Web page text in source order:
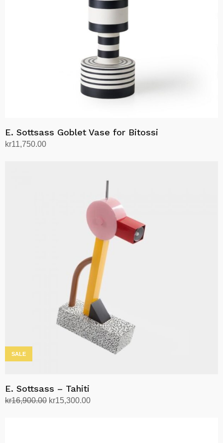
E. Sottsass Goblet Vase for Bitossi
kr11,750.00
SALE
E. Sottsass – Tahiti
kr16,900.00 Original
kr15,300.00Current